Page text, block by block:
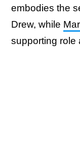
embodies the
Drew, while
supporting role